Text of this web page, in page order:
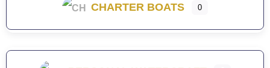
CHARTER BOATS 0